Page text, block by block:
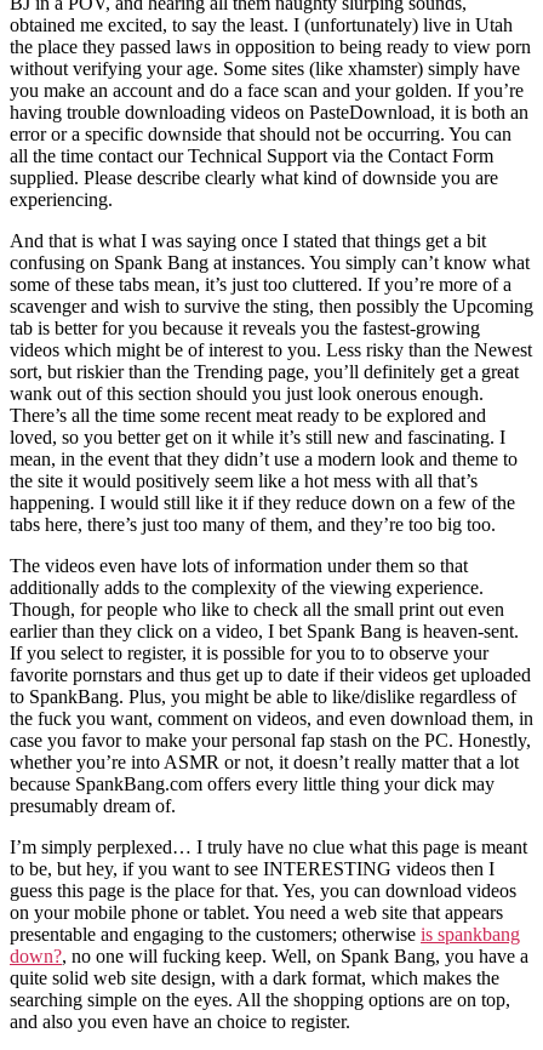
obtained me excited, to say the least. I (unfortunately) live in Utah
the place they passed laws in opposition to being ready to view porn
without verifying your age. Some sites (like xhamster) simply have
you make an account and do a face scan and your golden. If you’re
having trouble downloading videos on PasteDownload, it is both an
error or a specific downside that should not be occurring. You can
all the time contact our Technical Support via the Contact Form
supplied. Please describe clearly what kind of downside you are
experiencing.
And that is what I was saying once I stated that things get a bit
confusing on Spank Bang at instances. You simply can’t know what
some of these tabs mean, it’s just too cluttered. If you’re more of a
scavenger and wish to survive the sting, then possibly the Upcoming
tab is better for you because it reveals you the fastest-growing
videos which might be of interest to you. Less risky than the Newest
sort, but riskier than the Trending page, you’ll definitely get a great
wank out of this section should you just look onerous enough.
There’s all the time some recent meat ready to be explored and
loved, so you better get on it while it’s still new and fascinating. I
mean, in the event that they didn’t use a modern look and theme to
the site it would positively seem like a hot mess with all that’s
happening. I would still like it if they reduce down on a few of the
tabs here, there’s just too many of them, and they’re too big too.
The videos even have lots of information under them so that
additionally adds to the complexity of the viewing experience.
Though, for people who like to check all the small print out even
earlier than they click on a video, I bet Spank Bang is heaven-sent.
If you select to register, it is possible for you to to observe your
favorite pornstars and thus get up to date if their videos get uploaded
to SpankBang. Plus, you might be able to like/dislike regardless of
the fuck you want, comment on videos, and even download them, in
case you favor to make your personal fap stash on the PC. Honestly,
whether you’re into ASMR or not, it doesn’t really matter that a lot
because SpankBang.com offers every little thing your dick may
presumably dream of.
I’m simply perplexed… I truly have no clue what this page is meant
to be, but hey, if you want to see INTERESTING videos then I
guess this page is the place for that. Yes, you can download videos
on your mobile phone or tablet. You need a web site that appears
presentable and engaging to the customers; otherwise is spankbang
down?, no one will fucking keep. Well, on Spank Bang, you have a
quite solid web site design, with a dark format, which makes the
searching simple on the eyes. All the shopping options are on top,
and also you even have an choice to register.